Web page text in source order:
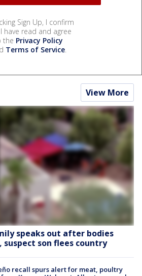
Sign Up, I confirm
have read and agree
the Privacy Policy
Terms of Service.
View More
speaks out after bodies
suspect son flees country
recall spurs alert for meat, poultry